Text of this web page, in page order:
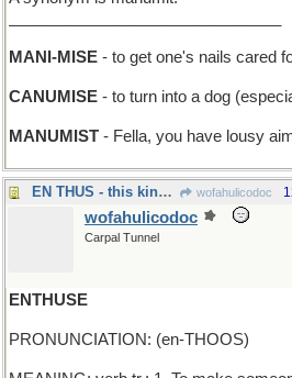
MANI-MISE - to get one's nails cared
CANUMISE - to turn into a dog
MANUMIST - Fella, you have lousy
EN THUS - this kind of sp wofahulicodoc
wofahulicodoc
Carpal Tunnel
ENTHUSE
PRONUNCIATION: (en-THOOS)